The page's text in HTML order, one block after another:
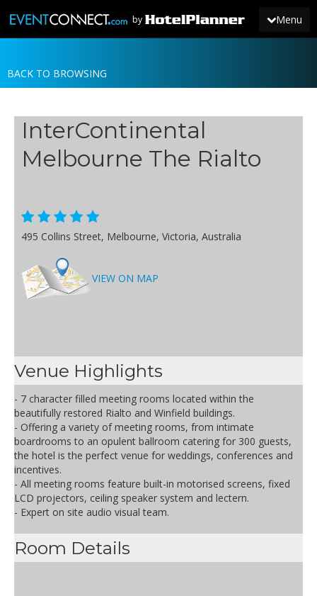
Menu
by
JOIN
NEWS
BACK TO BROWSING
InterContinental
Melbourne The Rialto
495 Collins Street, Melbourne, Victoria, Australia
VIEW ON MAP
Venue Highlights
- 7 character filled meeting rooms located within the
beautifully restored Rialto and Winfield buildings.
- Offering a variety of meeting rooms, from intimate
boardrooms to an opulent ballroom catering for 300 guests,
the hotel is the perfect venue for weddings, conferences and
incentives.
- All meeting rooms feature built-in motorised screens, fixed
LCD projectors, ceiling speaker system and lectern.
- Expert on site audio visual team.
Room Details